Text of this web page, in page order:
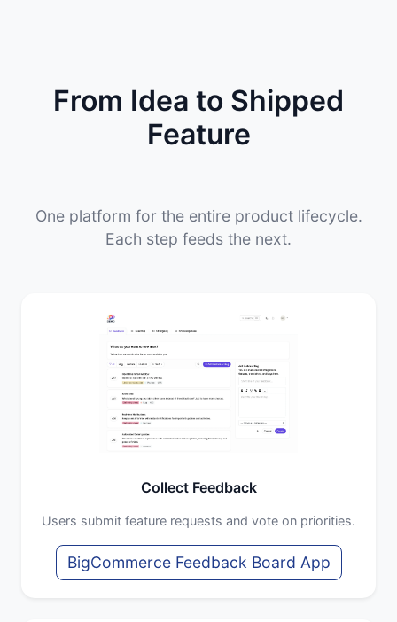
From Idea to Shipped
Feature
One platform for the entire product lifecycle.
Each step feeds the next.
Collect Feedback
Users submit feature requests and vote on priorities.
BigCommerce Feedback Board App